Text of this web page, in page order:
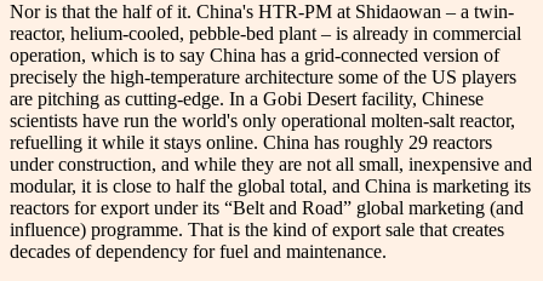
Nor is that the half of it. China's HTR-PM at Shidaowan – a twin-
reactor, helium-cooled, pebble-bed plant – is already in commercial
operation, which is to say China has a grid-connected version of
precisely the high-temperature architecture some of the US players
are pitching as cutting-edge. In a Gobi Desert facility, Chinese
scientists have run the world's only operational molten-salt reactor,
refuelling it while it stays online. China has roughly 29 reactors
under construction, and while they are not all small, inexpensive and
modular, it is close to half the global total, and China is marketing its
reactors for export under its “Belt and Road” global marketing (and
influence) programme. That is the kind of export sale that creates
decades of dependency for fuel and maintenance.